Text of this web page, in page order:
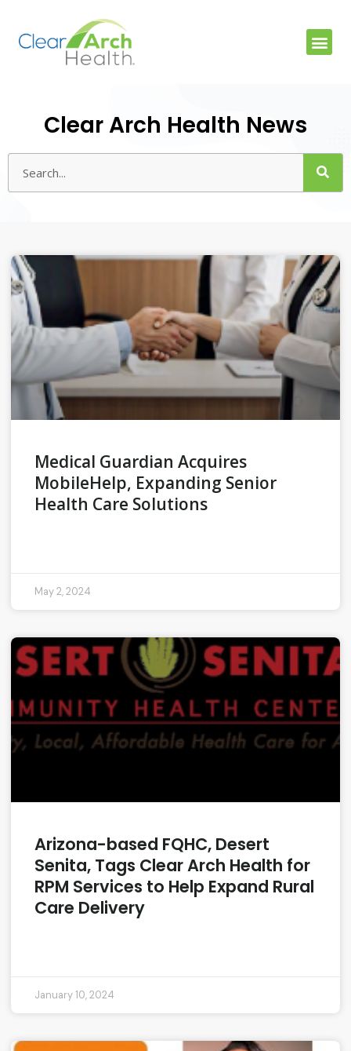
Clear Arch Health News
Medical Guardian Acquires
MobileHelp, Expanding Senior
Health Care Solutions
May 2, 2024
Arizona-based FQHC, Desert
Senita, Tags Clear Arch Health for
RPM Services to Help Expand Rural
Care Delivery
January 10, 2024